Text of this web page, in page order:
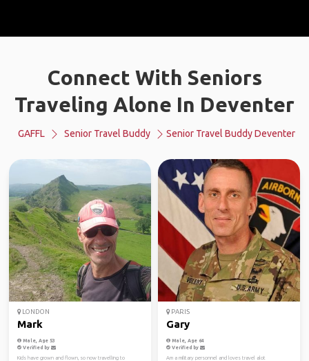
Connect With Seniors
Traveling Alone In Deventer
GAFFL Senior Travel Buddy Senior Travel Buddy Deventer
LONDON
Mark
Male, Age 53
Verified by
Kids have grown and flown, so now travelling to
PARIS
Gary
Male, Age 64
Verified by
Am a military personnel and loves travel alot